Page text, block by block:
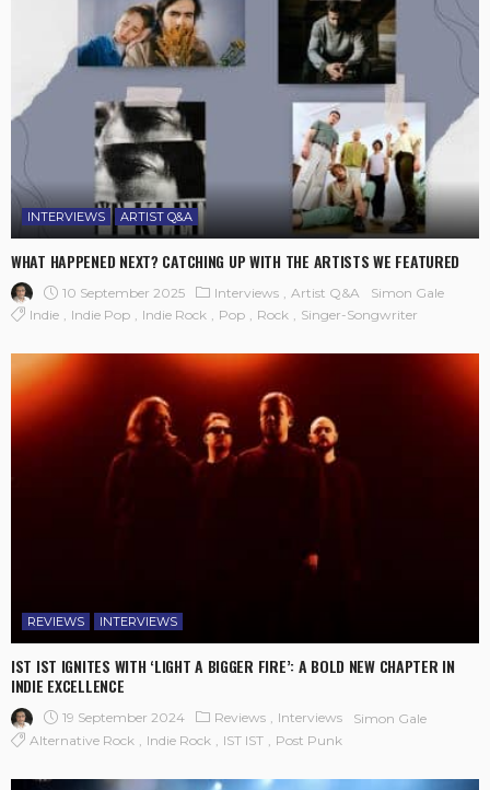
INTERVIEWS ARTIST Q&A
WHAT HAPPENED NEXT? CATCHING UP WITH THE ARTISTS WE FEATURED
10 September 2025 Interviews Artist Q&A
Simon Gale
Indie
Indie Pop Indie Rock Pop Rock Singer-Songwriter
REVIEWS INTERVIEWS
IST IST IGNITES WITH ‘LIGHT A BIGGER FIRE’: A BOLD NEW CHAPTER IN
INDIE EXCELLENCE
19 September 2024 Reviews Interviews
Simon Gale
Alternative Rock
Indie Rock IST IST Post Punk